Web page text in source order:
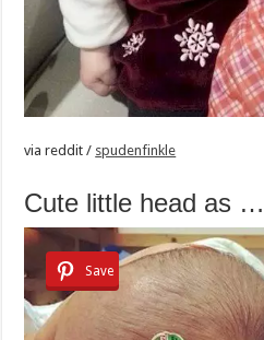
via reddit / spudenfinkle
Cute little head as
Save